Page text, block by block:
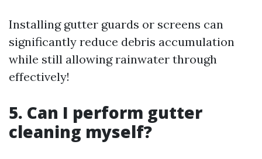
Installing gutter guards or screens can
significantly reduce debris accumulation
while still allowing rainwater through
effectively!
5. Can I perform gutter
cleaning myself?